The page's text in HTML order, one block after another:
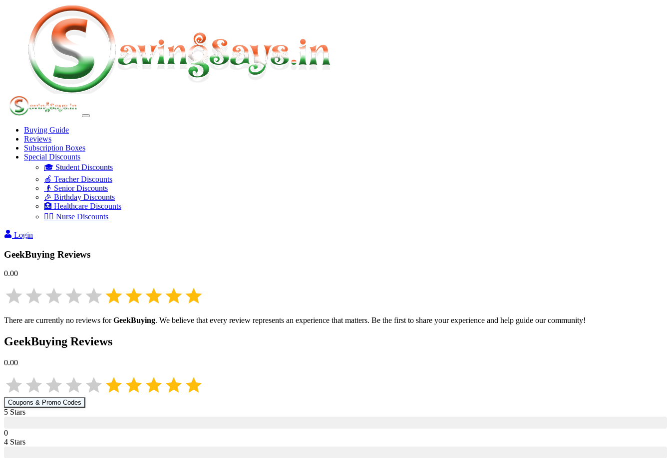
Buying Guide
Reviews
Subscription Boxes
Special Discounts
🎓 Student Discounts
🍎 Teacher Discounts
👴 Senior Discounts
🎉 Birthday Discounts
🏥 Healthcare Discounts
👩‍⚕️ Nurse Discounts
Login
GeekBuying Reviews
0.00
There are currently no reviews forGeekBuying. We believe that every review represents an experience that matters. Be the first to share your experience and help guide our community!
GeekBuying Reviews
0.00
Coupons & Promo Codes
5 Stars
0
4 Stars